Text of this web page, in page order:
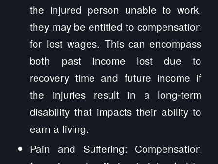
the injured person unable to work,
they may be entitled to compensation
for lost wages. This can encompass
both past income lost due to
recovery time and future income if
the injuries result in a long-term
disability that impacts their ability to
earn a living.
Pain and Suffering: Compensation